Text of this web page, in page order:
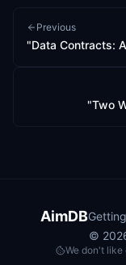
Previous
"Data Contracts:
"Two
AimDB
©
We don't like